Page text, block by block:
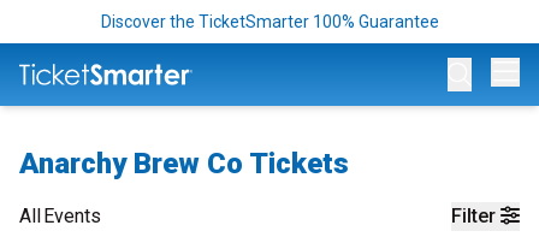
Discover the TicketSmarter 100% Guarantee
Anarchy Brew Co Tickets
Filter
AllEvents